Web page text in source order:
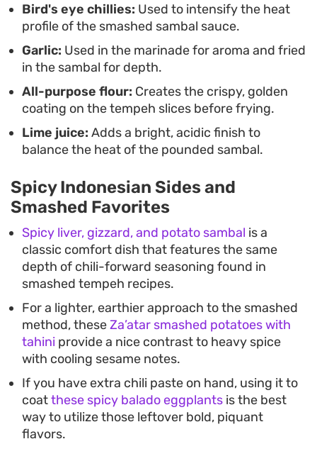
ratio of bird's eye chilies depending on your
preference for heat, making it a flexible addition to
your regular rotation of spicy vegetarian recipes.
Bird's eye chillies: Used to intensify the heat
profile of the smashed sambal sauce.
Garlic: Used in the marinade for aroma and fried
in the sambal for depth.
All-purpose flour: Creates the crispy, golden
coating on the tempeh slices before frying.
Lime juice: Adds a bright, acidic finish to
balance the heat of the pounded sambal.
Spicy Indonesian Sides and
Smashed Favorites
Spicy liver, gizzard, and potato sambal is a
classic comfort dish that features the same
depth of chili-forward seasoning found in
smashed tempeh recipes.
For a lighter, earthier approach to the smashed
method, theseZa’atar smashed potatoes with
tahini provide a nice contrast to heavy spice
with cooling sesame notes.
If you have extra chili paste on hand, using it to
coatthese spicy balado eggplants is the best
way to utilize those leftover bold, piquant
flavors.